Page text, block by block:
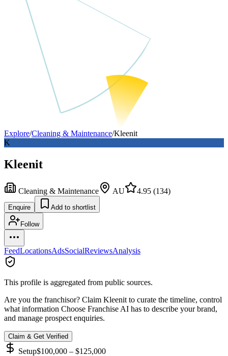
Explore/Cleaning & Maintenance/Kleenit
K
Kleenit
Cleaning & Maintenance AU 4.95 (134)
Enquire Add to shortlist
Follow
FeedLocationsAdsSocialReviewsAnalysis
This profile is aggregated from public sources.
Are you the franchisor? Claim Kleenit to curate the timeline, control
what information Choose Franchise AI has to describe your brand,
and manage prospect enquiries.
Claim & Get Verified
Setup$100,000 – $125,000